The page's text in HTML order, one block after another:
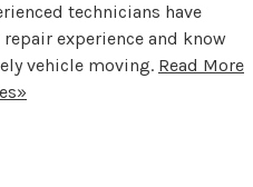
technicians have
experience and know
vehicle moving. Read More